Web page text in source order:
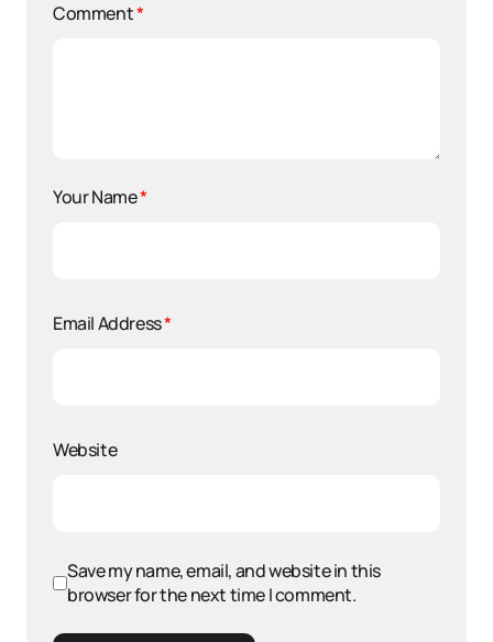
Comment*
Your Name*
Email Address*
Website
Save my name, email, and website in this
browser for the next time I comment.